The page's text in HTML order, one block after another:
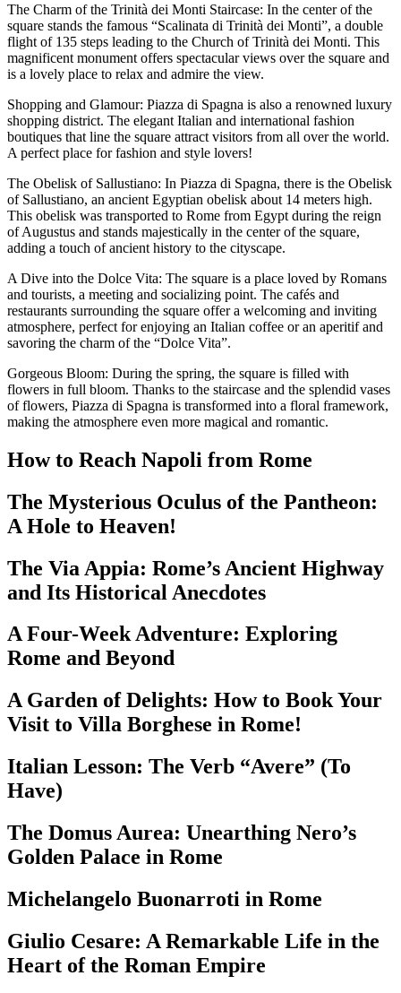
The Charm of the Trinità dei Monti Staircase: In the center of the
square stands the famous “Scalinata di Trinità dei Monti”, a double
flight of 135 steps leading to the Church of Trinità dei Monti. This
magnificent monument offers spectacular views over the square and
is a lovely place to relax and admire the view.
Shopping and Glamour: Piazza di Spagna is also a renowned luxury
shopping district. The elegant Italian and international fashion
boutiques that line the square attract visitors from all over the world.
A perfect place for fashion and style lovers!
The Obelisk of Sallustiano: In Piazza di Spagna, there is the Obelisk
of Sallustiano, an ancient Egyptian obelisk about 14 meters high.
This obelisk was transported to Rome from Egypt during the reign
of Augustus and stands majestically in the center of the square,
adding a touch of ancient history to the cityscape.
A Dive into the Dolce Vita: The square is a place loved by Romans
and tourists, a meeting and socializing point. The cafés and
restaurants surrounding the square offer a welcoming and inviting
atmosphere, perfect for enjoying an Italian coffee or an aperitif and
savoring the charm of the “Dolce Vita”.
Gorgeous Bloom: During the spring, the square is filled with
flowers in full bloom. Thanks to the staircase and the splendid vases
of flowers, Piazza di Spagna is transformed into a floral framework,
making the atmosphere even more magical and romantic.
How to Reach Napoli from Rome
The Mysterious Oculus of the Pantheon:
A Hole to Heaven!
The Via Appia: Rome’s Ancient Highway
and Its Historical Anecdotes
A Four-Week Adventure: Exploring
Rome and Beyond
A Garden of Delights: How to Book Your
Visit to Villa Borghese in Rome!
Italian Lesson: The Verb “Avere” (To
Have)
The Domus Aurea: Unearthing Nero’s
Golden Palace in Rome
Michelangelo Buonarroti in Rome
Giulio Cesare: A Remarkable Life in the
Heart of the Roman Empire